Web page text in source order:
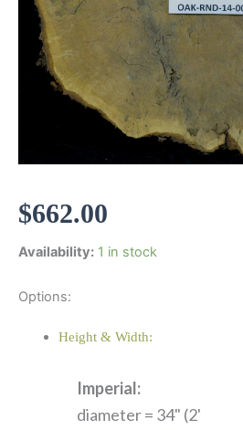
$662.00
Availability: 1 in stock
Options:
Height & Width:
Imperial:
diameter = 34" (2'